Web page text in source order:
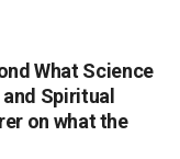
What Science
Spiritual
on what the